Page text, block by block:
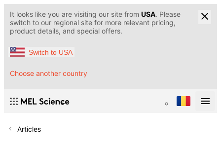
It looks like you are visiting our site from USA. Please
switch to our regional site for more relevant pricing,
product details, and special offers.
Switch to USA
Choose another country
Articles